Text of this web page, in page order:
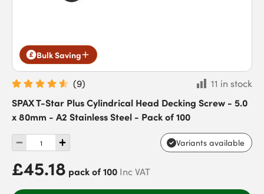
Bulk Saving
(9)
11 in stock
SPAX T-Star Plus Cylindrical Head Decking Screw - 5.0
x 80mm - A2 Stainless Steel - Pack of 100
Variants available
£45.18 pack of 100 Inc VAT